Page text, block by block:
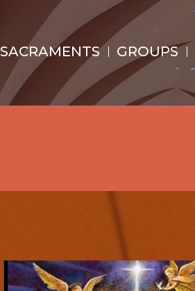
SACRAMENTS GROUPS